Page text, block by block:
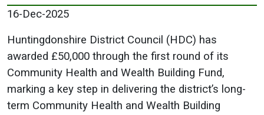
16-Dec-2025
Huntingdonshire District Council (HDC) has
awarded £50,000 through the first round of its
Community Health and Wealth Building Fund,
marking a key step in delivering the district’s long-
term Community Health and Wealth Building